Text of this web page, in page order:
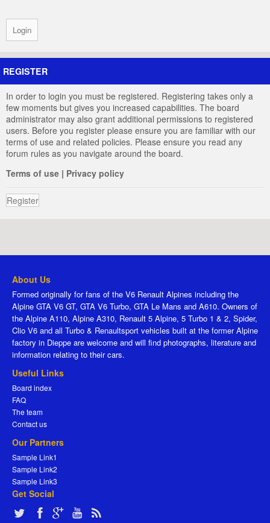
REGISTER
In order to login you must be registered. Registering takes only a
few moments but gives you increased capabilities. The board
administrator may also grant additional permissions to registered
users. Before you register please ensure you are familiar with our
terms of use and related policies. Please ensure you read any
forum rules as you navigate around the board.
Terms of use | Privacy policy
Register
About Us
Formed originally for fans of the V6 Renault Alpines including the
Alpine GTA V6 GT, GTA V6 Turbo, GTA Le Mans and A610. Owners of
the Alpine A110, Alpine A310, Renault 5 Alpine, 5 Turbo 1 & 2, Spider,
Clio V6 and all Turbo & Renaultsport vehicles built at the former Alpine
factory in Dieppe are welcome and will find photographs, literature and
information relating to their cars.
Useful Links
Board index
FAQ
The team
Contact us
Our Partners
Sample Link1
Sample Link2
Sample Link3
Get Social